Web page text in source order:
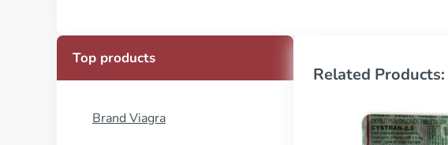
Top products
Brand Viagra
Related Products: